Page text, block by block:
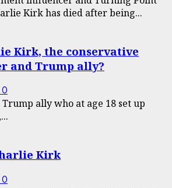
Kirk has died after being...
Kirk, the conservative
and Trump ally?
0
ally who at age 18 set up
Kirk
0